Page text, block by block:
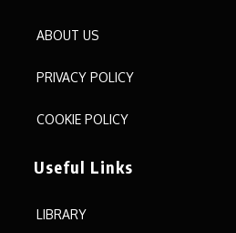
ABOUT US
PRIVACY POLICY
COOKIE POLICY
Useful Links
LIBRARY